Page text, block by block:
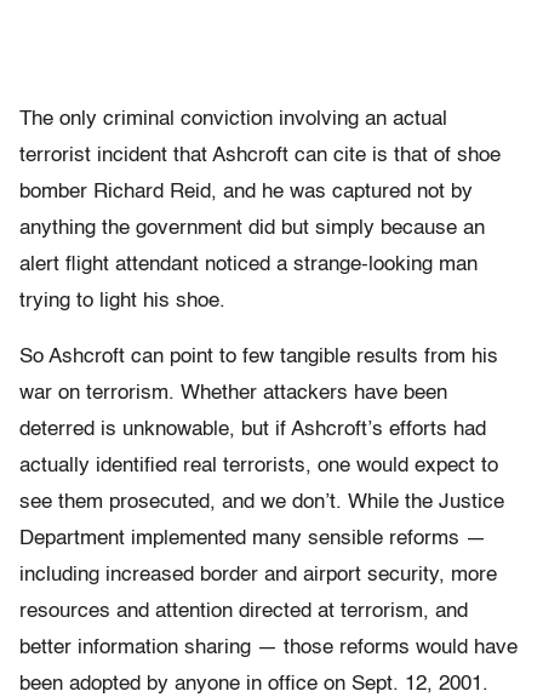
The only criminal conviction involving an actual
terrorist incident that Ashcroft can cite is that of shoe
bomber Richard Reid, and he was captured not by
anything the government did but simply because an
alert flight attendant noticed a strange-looking man
trying to light his shoe.
So Ashcroft can point to few tangible results from his
war on terrorism. Whether attackers have been
deterred is unknowable, but if Ashcroft’s efforts had
actually identified real terrorists, one would expect to
see them prosecuted, and we don’t. While the Justice
Department implemented many sensible reforms —
including increased border and airport security, more
resources and attention directed at terrorism, and
better information sharing — those reforms would have
been adopted by anyone in office on Sept. 12, 2001.